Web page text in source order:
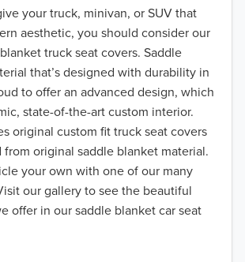
your truck, minivan, or SUV that
aesthetic, you should consider our
truck seat covers. Saddle
that’s designed with durability in
to offer an advanced design, which
state-of-the-art custom interior.
original custom fit truck seat covers
original saddle blanket material.
your own with one of our many
our gallery to see the beautiful
offer in our saddle blanket car seat